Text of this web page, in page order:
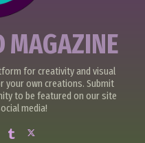
MAGAZINE
for creativity and visual
your own creations. Submit
to be featured on our site
media!